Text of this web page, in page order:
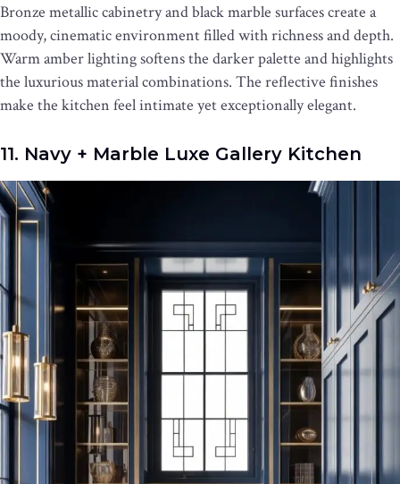
Bronze metallic cabinetry and black marble surfaces create a
moody, cinematic environment filled with richness and depth.
Warm amber lighting softens the darker palette and highlights
the luxurious material combinations. The reflective finishes
make the kitchen feel intimate yet exceptionally elegant.
11. Navy + Marble Luxe Gallery Kitchen